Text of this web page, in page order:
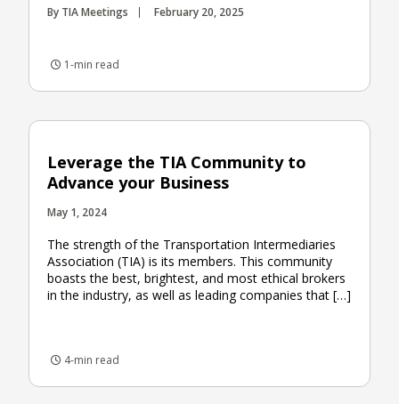
By TIA Meetings February 20, 2025
1-min read
Leverage the TIA Community to
Advance your Business
May 1, 2024
The strength of the Transportation Intermediaries
Association (TIA) is its members. This community
boasts the best, brightest, and most ethical brokers
in the industry, as well as leading companies that […]
4-min read